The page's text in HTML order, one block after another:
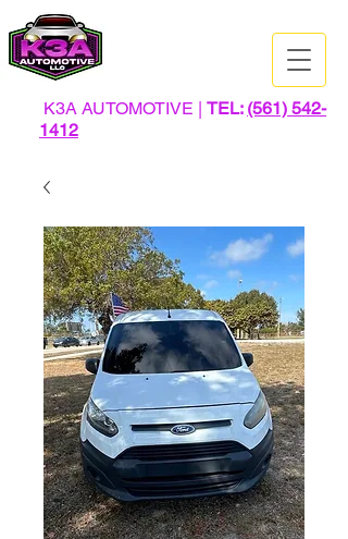
K3A AUTOMOTIVE | TEL: (561) 542-
1412